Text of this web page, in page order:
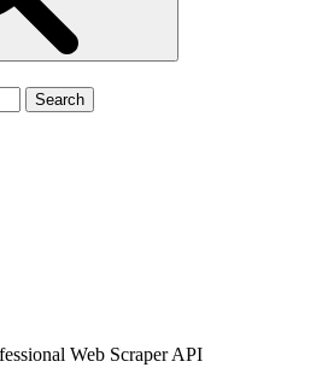
Search
Web Scraper API